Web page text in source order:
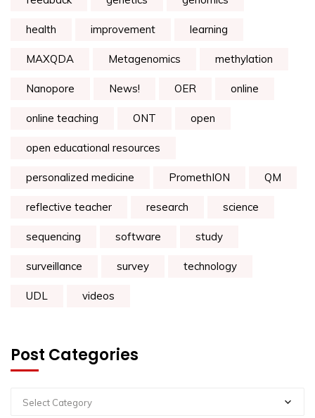
health improvement learning
MAXQDA Metagenomics methylation
Nanopore News! OER online
online teaching ONT open
open educational resources
personalized medicine PromethION QM
reflective teacher research science
sequencing software study
surveillance survey technology
UDL videos
Post Categories
Select Category